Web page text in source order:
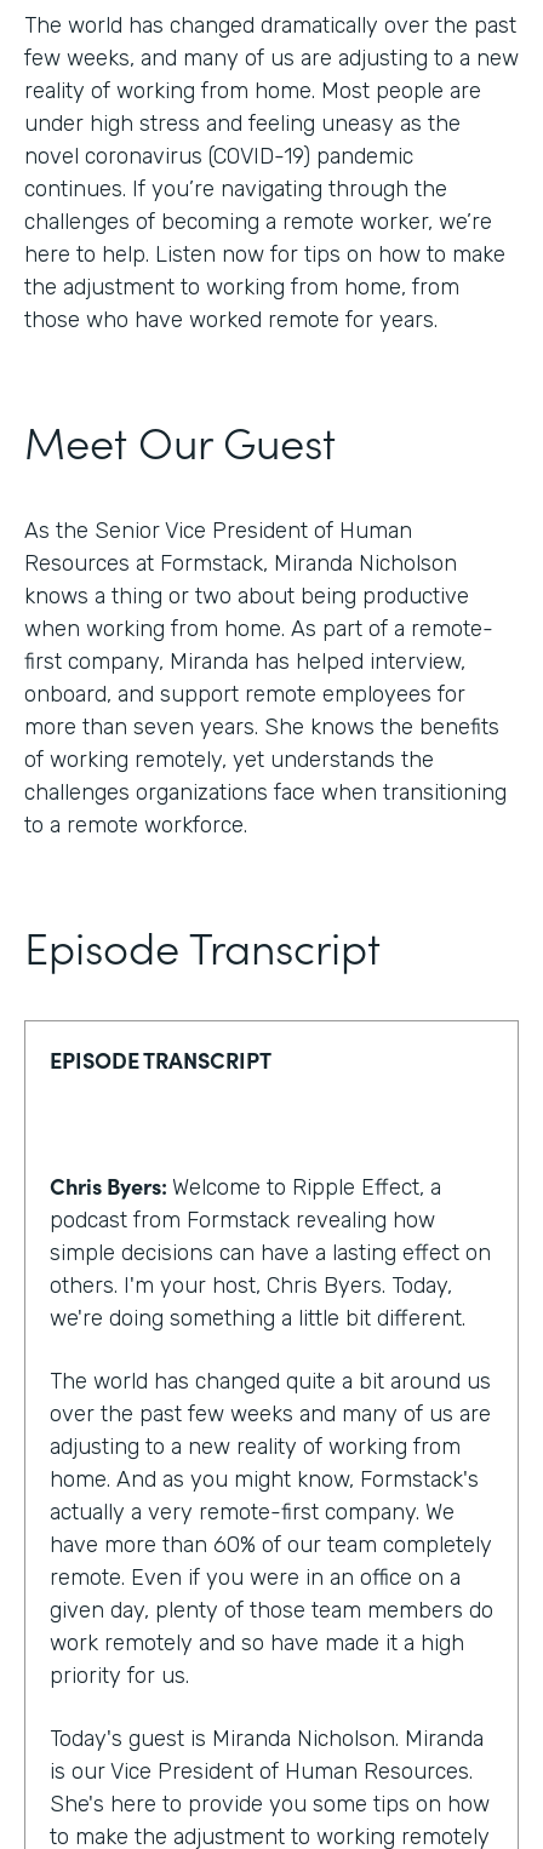
The world has changed dramatically over the past
few weeks, and many of us are adjusting to a new
reality of working from home. Most people are
under high stress and feeling uneasy as the
novel coronavirus (COVID-19) pandemic
continues. If you’re navigating through the
challenges of becoming a remote worker, we’re
here to help. Listen now for tips on how to make
the adjustment to working from home, from
those who have worked remote for years.
Meet Our Guest
As the Senior Vice President of Human
Resources at Formstack, Miranda Nicholson
knows a thing or two about being productive
when working from home. As part of a remote-
first company, Miranda has helped interview,
onboard, and support remote employees for
more than seven years. She knows the benefits
of working remotely, yet understands the
challenges organizations face when transitioning
to a remote workforce.
Episode Transcript
EPISODE TRANSCRIPT
Chris Byers: Welcome to Ripple Effect, a
podcast from Formstack revealing how
simple decisions can have a lasting effect on
others. I'm your host, Chris Byers. Today,
we're doing something a little bit different.
The world has changed quite a bit around us
over the past few weeks and many of us are
adjusting to a new reality of working from
home. And as you might know, Formstack's
actually a very remote-first company. We
have more than 60% of our team completely
remote. Even if you were in an office on a
given day, plenty of those team members do
work remotely and so have made it a high
priority for us.
Today's guest is Miranda Nicholson. Miranda
is our Vice President of Human Resources.
She's here to provide you some tips on how
to make the adjustment to working remotely